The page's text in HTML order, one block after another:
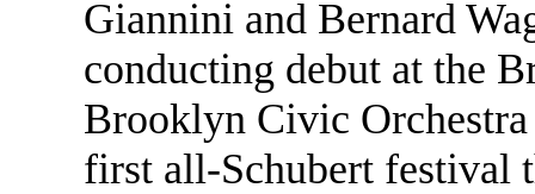
Giannini and Bernard
conducting debut at the
Brooklyn Civic Orchestra
first all-Schubert festival